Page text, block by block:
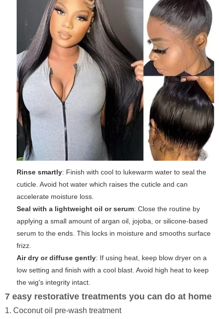
Rinse smartly: Finish with cool to lukewarm water to seal the
cuticle. Avoid hot water which raises the cuticle and can
accelerate moisture loss.
Seal with a lightweight oil or serum: Close the routine by
applying a small amount of argan oil, jojoba, or silicone-based
serum to the ends. This locks in moisture and smooths surface
frizz.
Air dry or diffuse gently: If using heat, keep blow dryer on a
low setting and finish with a cool blast. Avoid high heat to keep
the wig's integrity intact.
7 easy restorative treatments you can do at home
1. Coconut oil pre-wash treatment